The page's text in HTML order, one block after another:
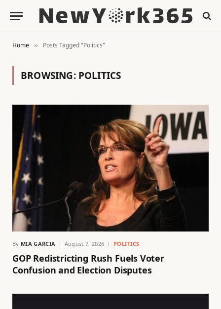
Home » Posts Tagged "Politics"
BROWSING: POLITICS
By MIA GARCIA August 7, 2026 POLITICS
GOP Redistricting Rush Fuels Voter
Confusion and Election Disputes